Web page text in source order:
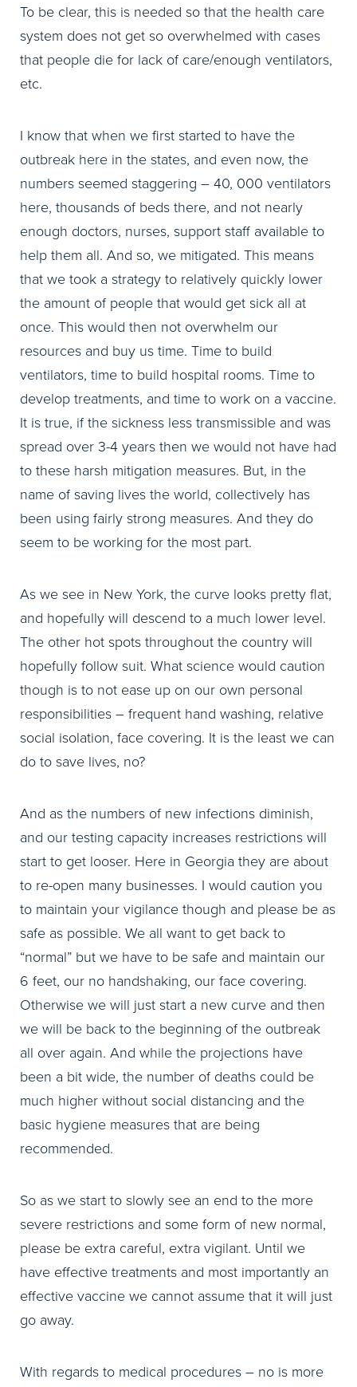
To be clear, this is needed so that the health care
system does not get so overwhelmed with cases
that people die for lack of care/enough ventilators,
etc.
I know that when we first started to have the
outbreak here in the states, and even now, the
numbers seemed staggering – 40, 000 ventilators
here, thousands of beds there, and not nearly
enough doctors, nurses, support staff available to
help them all. And so, we mitigated. This means
that we took a strategy to relatively quickly lower
the amount of people that would get sick all at
once. This would then not overwhelm our
resources and buy us time. Time to build
ventilators, time to build hospital rooms. Time to
develop treatments, and time to work on a vaccine.
It is true, if the sickness less transmissible and was
spread over 3-4 years then we would not have had
to these harsh mitigation measures. But, in the
name of saving lives the world, collectively has
been using fairly strong measures. And they do
seem to be working for the most part.
As we see in New York, the curve looks pretty flat,
and hopefully will descend to a much lower level.
The other hot spots throughout the country will
hopefully follow suit. What science would caution
though is to not ease up on our own personal
responsibilities – frequent hand washing, relative
social isolation, face covering. It is the least we can
do to save lives, no?
And as the numbers of new infections diminish,
and our testing capacity increases restrictions will
start to get looser. Here in Georgia they are about
to re-open many businesses. I would caution you
to maintain your vigilance though and please be as
safe as possible. We all want to get back to
“normal” but we have to be safe and maintain our
6 feet, our no handshaking, our face covering.
Otherwise we will just start a new curve and then
we will be back to the beginning of the outbreak
all over again. And while the projections have
been a bit wide, the number of deaths could be
much higher without social distancing and the
basic hygiene measures that are being
recommended.
So as we start to slowly see an end to the more
severe restrictions and some form of new normal,
please be extra careful, extra vigilant. Until we
have effective treatments and most importantly an
effective vaccine we cannot assume that it will just
go away.
With regards to medical procedures – no is more